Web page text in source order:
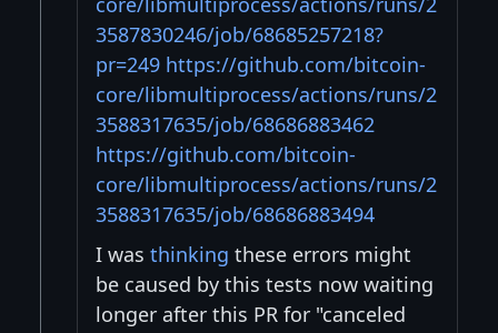
3587830246/job/68685257218?
pr=249 https://github.com/bitcoin-
core/libmultiprocess/actions/runs/2
3588317635/job/68686883462
https://github.com/bitcoin-
core/libmultiprocess/actions/runs/2
3588317635/job/68686883494
I was thinking these errors might
be caused by this tests now waiting
longer after this PR for "canceled